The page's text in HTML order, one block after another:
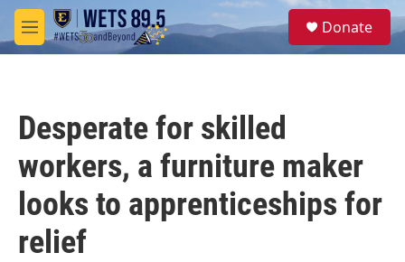
Skip to main content
M
e
S
e
Donate
Desperate for skilled
workers, a furniture maker
looks to apprenticeships for
relief